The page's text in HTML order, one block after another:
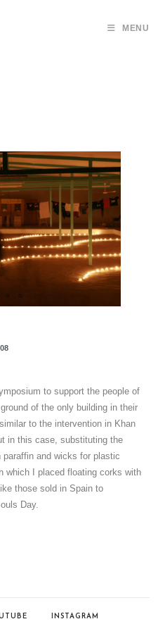
MENU
to support the people of
of the only building in their
to the intervention in Khan
in this case, substituting the
and wicks for plastic
which I placed floating corks with
those sold in Spain to
Day.
INSTAGRAM